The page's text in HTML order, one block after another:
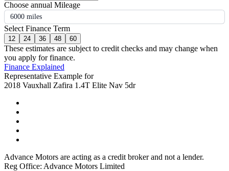
Choose annual Mileage
6000 miles
Select Finance Term
12 24 36 48 60
These estimates are subject to credit checks and may change when
you apply for finance.
Finance Explained
Representative Example for
2018 Vauxhall Zafira 1.4T Elite Nav 5dr
Advance Motors are acting as a credit broker and not a lender.
Reg Office: Advance Motors Limited